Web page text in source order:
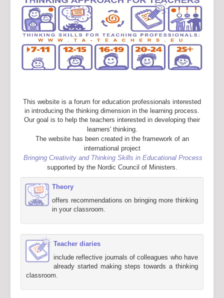
This website is a forum for education professionals interested
in introducing the thinking dimension in the learning process.
Our goal is to help the teachers interested in developing their
learners' thinking.
The website has been created in the framework of an
international project
Bringing Creativity and Thinking Skills in Educational Process
supported by the Nordic Council of Ministers.
Theory
offers recommendations on bringing more thinking
in your classroom.
Teacher diaries
include reflective journals of colleagues who have
already started making steps towards a thinking
classroom.